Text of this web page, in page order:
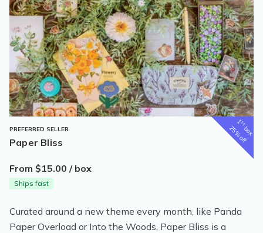
1st
box
25% off
PREFERRED SELLER
Paper Bliss
From $15.00 / box
Ships fast
Curated around a new theme every month, like Panda
Paper Overload or Into the Woods, Paper Bliss is a